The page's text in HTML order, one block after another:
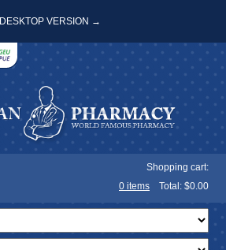
DESKTOP VERSION →
Shopping cart:
0 items Total: $0.00